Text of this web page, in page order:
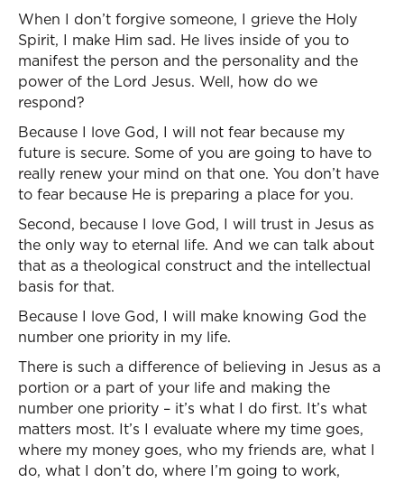
When I don’t forgive someone, I grieve the Holy
Spirit, I make Him sad. He lives inside of you to
manifest the person and the personality and the
power of the Lord Jesus. Well, how do we
respond?
Because I love God, I will not fear because my
future is secure. Some of you are going to have to
really renew your mind on that one. You don’t have
to fear because He is preparing a place for you.
Second, because I love God, I will trust in Jesus as
the only way to eternal life. And we can talk about
that as a theological construct and the intellectual
basis for that.
Because I love God, I will make knowing God the
number one priority in my life.
There is such a difference of believing in Jesus as a
portion or a part of your life and making the
number one priority – it’s what I do first. It’s what
matters most. It’s I evaluate where my time goes,
where my money goes, who my friends are, what I
do, what I don’t do, where I’m going to work,